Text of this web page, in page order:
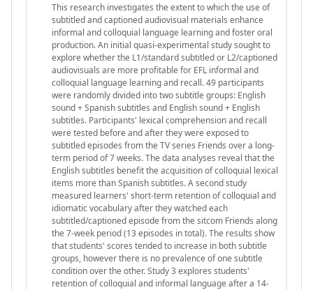
This research investigates the extent to which the use of
subtitled and captioned audiovisual materials enhance
informal and colloquial language learning and foster oral
production. An initial quasi-experimental study sought to
explore whether the L1/standard subtitled or L2/captioned
audiovisuals are more profitable for EFL informal and
colloquial language learning and recall. 49 participants
were randomly divided into two subtitle groups: English
sound + Spanish subtitles and English sound + English
subtitles. Participants' lexical comprehension and recall
were tested before and after they were exposed to
subtitled episodes from the TV series Friends over a long-
term period of 7 weeks. The data analyses reveal that the
English subtitles benefit the acquisition of colloquial lexical
items more than Spanish subtitles. A second study
measured learners' short-term retention of colloquial and
idiomatic vocabulary after they watched each
subtitled/captioned episode from the sitcom Friends along
the 7-week period (13 episodes in total). The results show
that students' scores tended to increase in both subtitle
groups, however there is no prevalence of one subtitle
condition over the other. Study 3 explores students'
retention of colloquial and informal language after a 14-